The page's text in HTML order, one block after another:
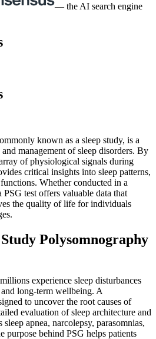
— the AI search engine
known as a sleep study, is a
management of sleep disorders. By
of physiological signals during
critical insights into sleep patterns,
Whether conducted in a
test offers valuable data that
the quality of life for individuals
Polysomnography
experience sleep disturbances
long-term wellbeing. A
to uncover the root causes of
evaluation of sleep architecture and
apnea, narcolepsy, parasomnias,
purpose behind PSG helps patients